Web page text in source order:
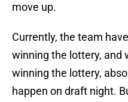
move up.
Currently, the team
winning the lottery, and
winning the lottery,
happen on draft night.